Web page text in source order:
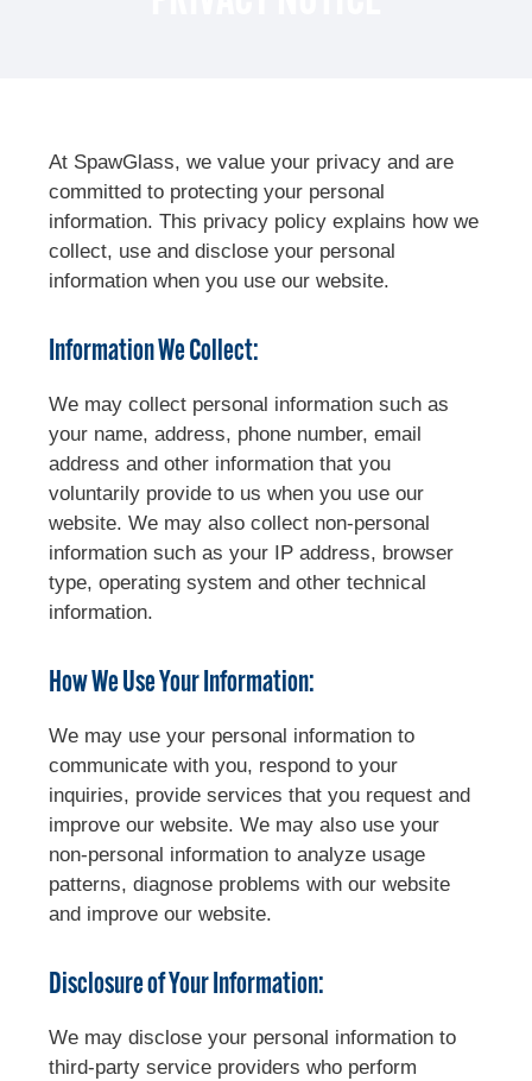
At SpawGlass, we value your privacy and are
committed to protecting your personal
information. This privacy policy explains how we
collect, use and disclose your personal
information when you use our website.
Information We Collect:
We may collect personal information such as
your name, address, phone number, email
address and other information that you
voluntarily provide to us when you use our
website. We may also collect non-personal
information such as your IP address, browser
type, operating system and other technical
information.
How We Use Your Information:
We may use your personal information to
communicate with you, respond to your
inquiries, provide services that you request and
improve our website. We may also use your
non-personal information to analyze usage
patterns, diagnose problems with our website
and improve our website.
Disclosure of Your Information:
We may disclose your personal information to
third-party service providers who perform